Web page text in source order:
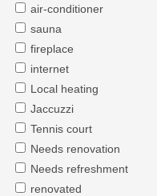
air-conditioner
sauna
fireplace
internet
Local heating
Jaccuzzi
Tennis court
Needs renovation
Needs refreshment
renovated